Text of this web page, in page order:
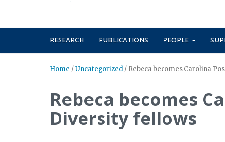
RESEARCH PUBLICATIONS PEOPLE
Home /Uncategorized / Rebeca becomes Carolina
Rebeca becomes
Diversity fellows